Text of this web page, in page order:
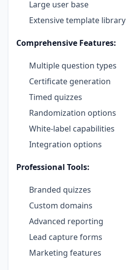
Large user base
Extensive template library
Comprehensive Features:
Multiple question types
Certificate generation
Timed quizzes
Randomization options
White-label capabilities
Integration options
Professional Tools:
Branded quizzes
Custom domains
Advanced reporting
Lead capture forms
Marketing features